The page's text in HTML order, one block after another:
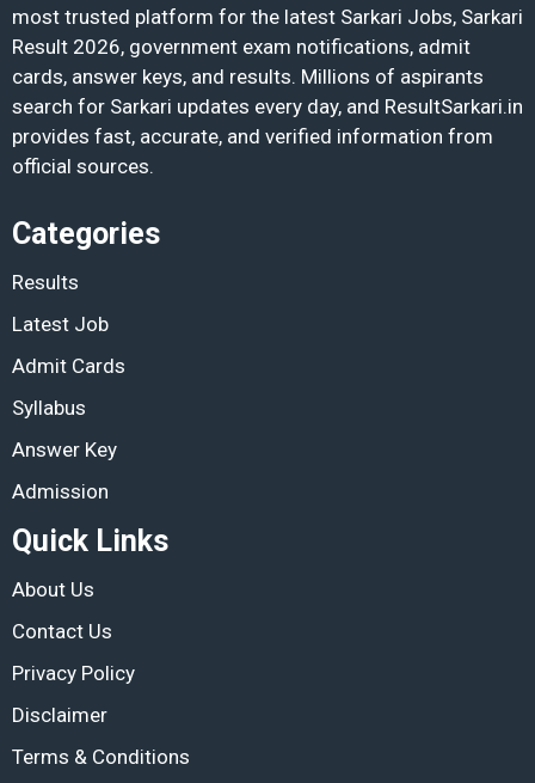
most trusted platform for the latest Sarkari Jobs, Sarkari
Result 2026, government exam notifications, admit
cards, answer keys, and results. Millions of aspirants
search for Sarkari updates every day, and ResultSarkari.in
provides fast, accurate, and verified information from
official sources.
Categories
Results
Latest Job
Admit Cards
Syllabus
Answer Key
Admission
Quick Links
About Us
Contact Us
Privacy Policy
Disclaimer
Terms & Conditions